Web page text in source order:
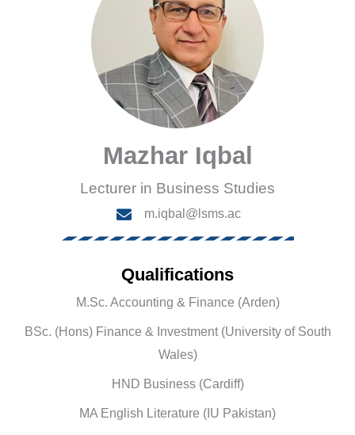
Mazhar Iqbal
Lecturer in Business Studies
m.iqbal@lsms.ac
Qualifications
M.Sc. Accounting & Finance (Arden)
BSc. (Hons) Finance & Investment (University of South
Wales)
HND Business (Cardiff)
MA English Literature (IU Pakistan)